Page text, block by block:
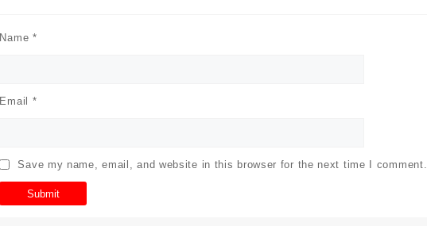
Name *
Email *
Save my name, email, and website in this browser for the next time I comment.